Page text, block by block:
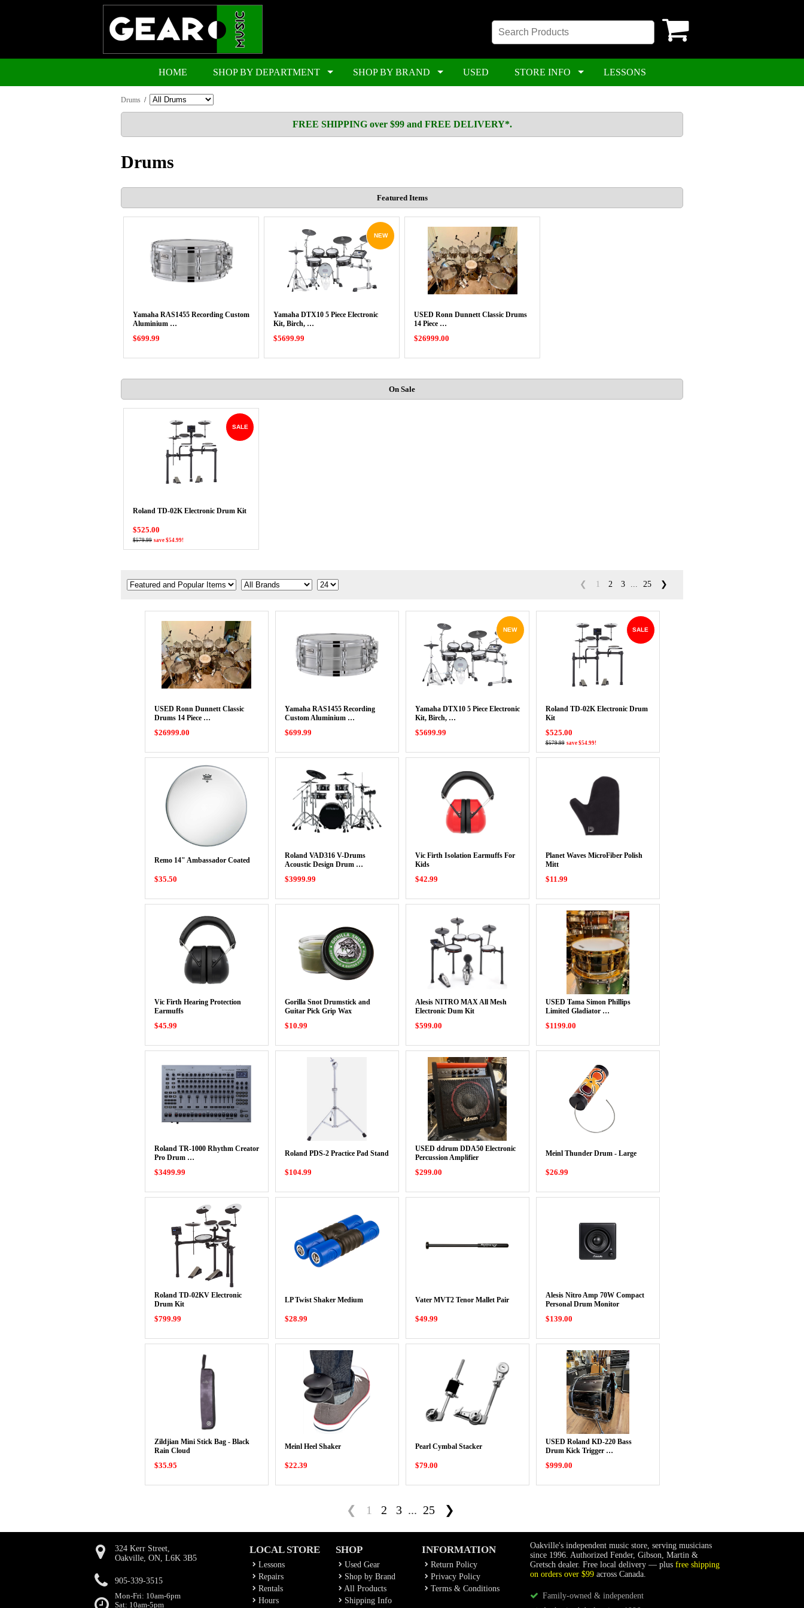
HOME SHOP BY DEPARTMENT SHOP BY BRAND USED STORE INFO LESSONS
Drums /
FREE SHIPPING over $99 and FREE DELIVERY*.
Drums
Featured Items
Yamaha RAS1455 Recording Custom
Aluminium …
$699.99
NEW
Yamaha DTX10 5 Piece Electronic
Kit, Birch, …
$5699.99
USED Ronn Dunnett Classic Drums
14 Piece …
$26999.00
On Sale
SALE
Roland TD-02K Electronic Drum Kit
$525.00
$579.99 save $54.99!
❮ 1 2 3 25 ❯
USED Ronn Dunnett Classic
Drums 14 Piece …
$26999.00
Yamaha RAS1455 Recording
Custom Aluminium …
$699.99
NEW
Yamaha DTX10 5 Piece Electronic
Kit, Birch, …
$5699.99
SALE
Roland TD-02K Electronic Drum
Kit
$525.00
$579.99 save $54.99!
Remo 14" Ambassador Coated
$35.50
Roland VAD316 V-Drums
Acoustic Design Drum …
$3999.99
Vic Firth Isolation Earmuffs For
Kids
$42.99
Planet Waves MicroFiber Polish
Mitt
$11.99
Vic Firth Hearing Protection
Earmuffs
$45.99
Gorilla Snot Drumstick and
Guitar Pick Grip Wax
$10.99
Alesis NITRO MAX All Mesh
Electronic Dum Kit
$599.00
USED Tama Simon Phillips
Limited Gladiator …
$1199.00
Roland TR-1000 Rhythm Creator
Pro Drum …
$3499.99
Roland PDS-2 Practice Pad Stand
$104.99
USED ddrum DDA50 Electronic
Percussion Amplifier
$299.00
Meinl Thunder Drum - Large
$26.99
Roland TD-02KV Electronic
Drum Kit
$799.99
LP Twist Shaker Medium
$28.99
Vater MVT2 Tenor Mallet Pair
$49.99
Alesis Nitro Amp 70W Compact
Personal Drum Monitor
$139.00
Zildjian Mini Stick Bag - Black
Rain Cloud
$35.95
Meinl Heel Shaker
$22.39
Pearl Cymbal Stacker
$79.00
USED Roland KD-220 Bass
Drum Kick Trigger …
$999.00
❮ 1 2 3 ... 25 ❯
324 Kerr Street,
Oakville, ON, L6K 3B5
905-339-3515
Mon-Fri: 10am-6pm
Sat: 10am-5pm
LOCAL STORE
Lessons
Repairs
Rentals
Hours
SHOP
Used Gear
Shop by Brand
All Products
Shipping Info
INFORMATION
Return Policy
Privacy Policy
Terms & Conditions
Oakville's independent music store, serving musicians
since 1996. Authorized Fender, Gibson, Martin &
Gretsch dealer. Free local delivery — plus free shipping
on orders over $99 across Canada.
Family-owned & independent